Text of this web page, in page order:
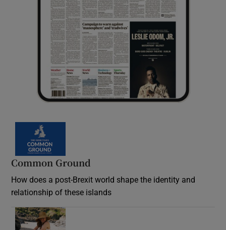
Common Ground
How does a post-Brexit world shape the identity and
relationship of these islands